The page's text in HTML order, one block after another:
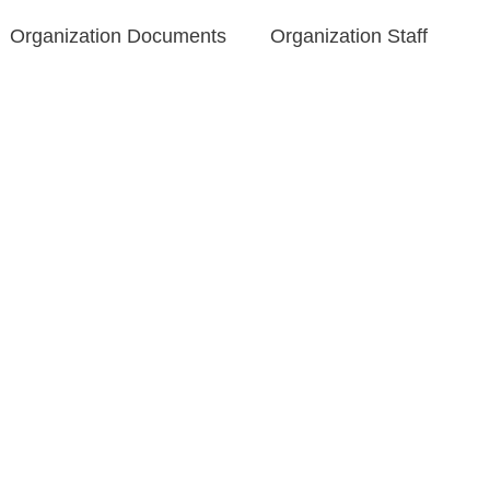
Organization Documents​ Organization Staff